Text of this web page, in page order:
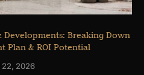
Developments: Breaking Down
Plan & ROI Potential
22, 2026